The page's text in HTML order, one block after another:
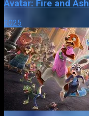
Avatar: Fire and Ash
2025